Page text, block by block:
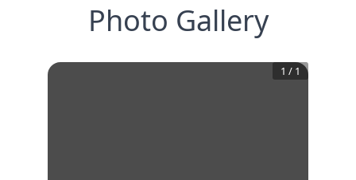
Photo Gallery
1 / 1